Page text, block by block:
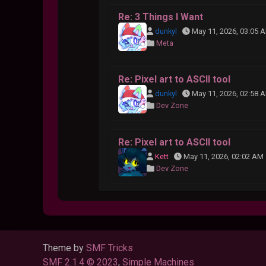
Re: 3 Things I Want
dunkyl
May 11, 2026, 03:05
Meta
Re: Pixel art to ASCII tool
dunkyl
May 11, 2026, 02:58
Dev Zone
Re: Pixel art to ASCII tool
Kett
May 11, 2026, 02:02 AM
Dev Zone
Theme by SMF Tricks
SMF 2.1.4 © 2023, Simple Machines